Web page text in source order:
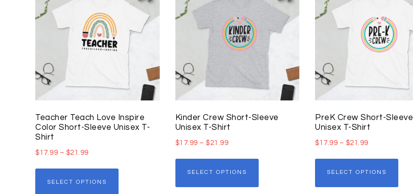
Teacher Teach Love Inspire
Color Short-Sleeve Unisex T-
Shirt
$17.99 – $21.99
SELECT OPTIONS
Kinder Crew Short-Sleeve
Unisex T-Shirt
$17.99 – $21.99
SELECT OPTIONS
PreK Crew Short-Sleeve
Unisex T-Shirt
$17.99 – $21.99
SELECT OPTIONS